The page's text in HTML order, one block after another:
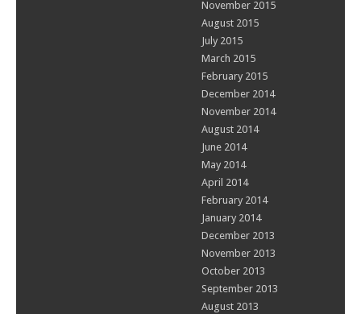
November 2015
August 2015
July 2015
March 2015
February 2015
December 2014
November 2014
August 2014
June 2014
May 2014
April 2014
February 2014
January 2014
December 2013
November 2013
October 2013
September 2013
August 2013